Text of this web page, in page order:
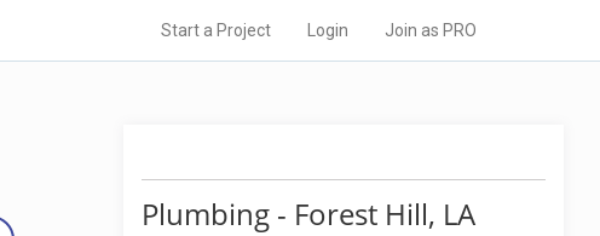
Start a Project Login Join as PRO
Plumbing - Forest Hill, LA